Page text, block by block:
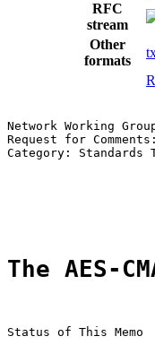
RFC
stream
Other
formats
Network
Request for
Category:
The AES-
Status of This Memo